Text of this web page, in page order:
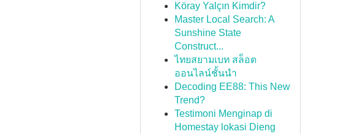
Köray Yalçın Kimdir?
Master Local Search: A
Sunshine State
Construct...
ไทยสยามเบท สล็อต
ออนไลน์ชั้นนำ
Decoding EE88: This New
Trend?
Testimoni Menginap di
Homestay lokasi Dieng